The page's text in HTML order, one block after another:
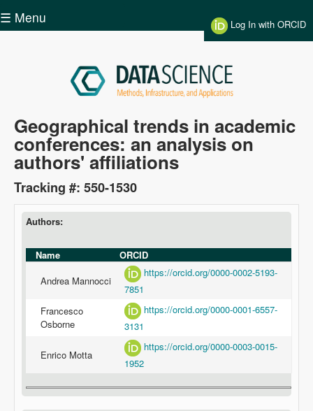
☰ Menu Log In with ORCID
Data
Science
Geographical trends in academic
conferences: an analysis on
authors' affiliations
Tracking #: 550-1530
Authors:
Name
ORCID
Andrea Mannocci
https://orcid.org/0000-0002-5193-
7851
Francesco
Osborne
https://orcid.org/0000-0001-6557-
3131
Enrico Motta
https://orcid.org/0000-0003-0015-
1952